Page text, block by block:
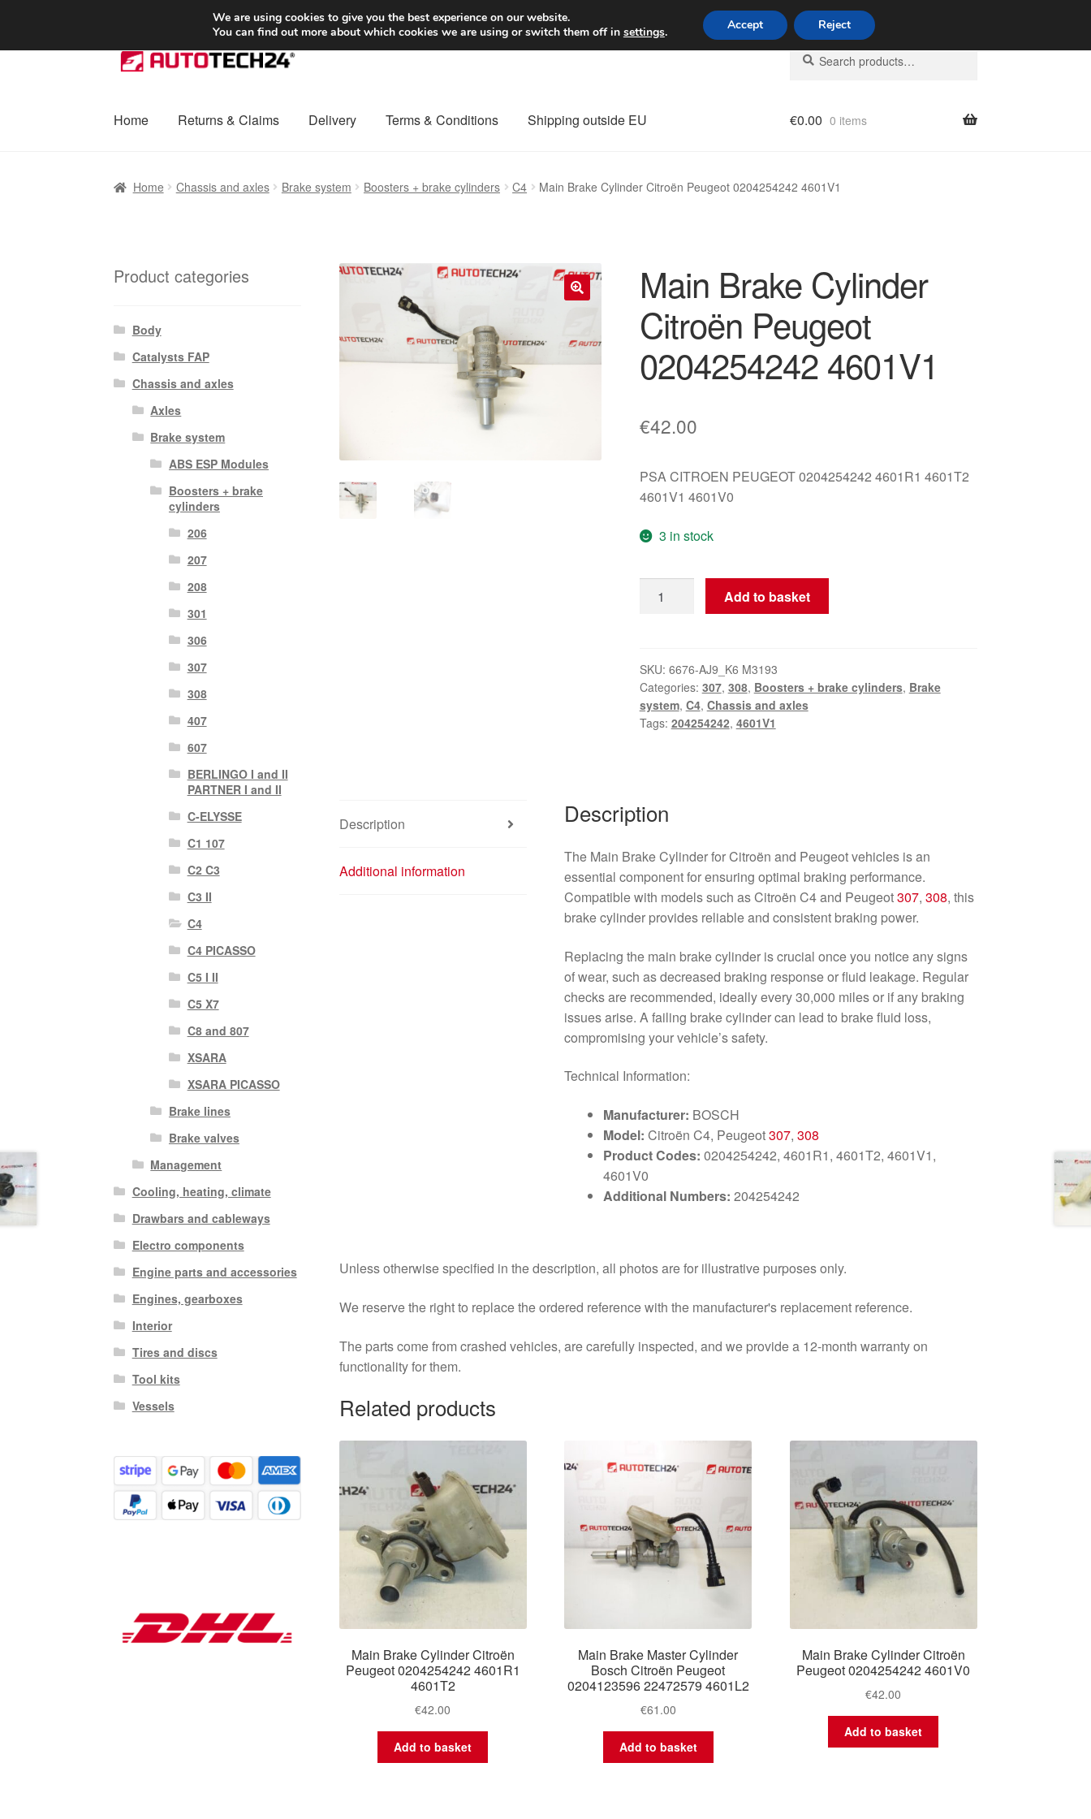
SHIPPING starting at 6 EUR Worldwide shipping
Skip
to
Skip
to
Search
for:
Search
Home Returns & Claims Delivery Terms & Conditions Shipping outside EU €0.00 0 items
Home Chassis and axles Brake system Boosters + brake cylinders C4 Main Brake Cylinder Citroën Peugeot 0204254242 4601V1
Main Brake Cylinder
Citroën Peugeot
0204254242 4601V1
€42.00
PSA CITROEN PEUGEOT 0204254242 4601R1 4601T2
4601V1 4601V0
3 in stock
Brake
Peugeot
0204254242
4601V1
quantity
Add to basket
SKU: 6676-AJ9_K6 M3193
Categories: 307, 308, Boosters + brake cylinders, Brake
system, C4, Chassis and axles
Tags: 204254242, 4601V1
Description
Additional information
Description
The Main Brake Cylinder for Citroën and Peugeot vehicles is an
essential component for ensuring optimal braking performance.
Compatible with models such as Citroën C4 and Peugeot307,308, this
brake cylinder provides reliable and consistent braking power.
Replacing the main brake cylinder is crucial once you notice any signs
of wear, such as decreased braking response or fluid leakage. Regular
checks are recommended, ideally every 30,000 miles or if any braking
issues arise. A failing brake cylinder can lead to brake fluid loss,
compromising your vehicle’s safety.
Technical Information:
Manufacturer: BOSCH
Model: Citroën C4, Peugeot307,308
Product Codes: 0204254242, 4601R1, 4601T2, 4601V1,
4601V0
Additional Numbers: 204254242
Unless otherwise specified in the description, all photos are for illustrative purposes only.
We reserve the right to replace the ordered reference with the manufacturer's replacement reference.
The parts come from crashed vehicles, are carefully inspected, and we provide a 12-month warranty on
functionality for them.
Related products
Main Brake Cylinder Citroën
Peugeot 0204254242 4601R1
4601T2
€42.00
Add to basket
Main Brake Master Cylinder
Bosch Citroën Peugeot
0204123596 22472579 4601L2
€61.00
Add to basket
Main Brake Cylinder Citroën
Peugeot 0204254242 4601V0
€42.00
Add to basket
Product categories
Body
Catalysts FAP
Chassis and axles
Axles
Brake system
ABS ESP Modules
Boosters + brake
cylinders
206
207
208
301
306
307
308
407
607
BERLINGO I and II
PARTNER I and II
C-ELYSSE
C1 107
C2 C3
C3 II
C4
C4 PICASSO
C5 I II
C5 X7
C8 and 807
XSARA
XSARA PICASSO
Brake lines
Brake valves
Management
Cooling, heating, climate
Drawbars and cableways
Electro components
Engine parts and accessories
Engines, gearboxes
Interior
Tires and discs
Tool kits
Vessels
We are using cookies to give you the best experience on our website.
You can find out more about which cookies we are using or switch them off in settings. Accept Reject